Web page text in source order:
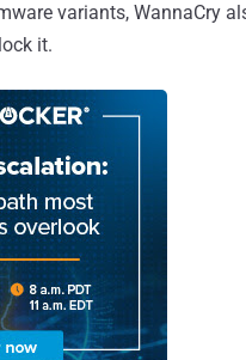
variants, WannaCry
it.